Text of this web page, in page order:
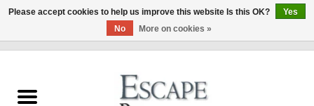
Please accept cookies to help us improve this website Is this OK?
Yes
No
More on cookies »